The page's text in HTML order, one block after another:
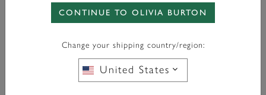
FREE BAG CHARM
WITH ANY PURCHASE OVER
£95*
CONTINUE TO OLIVIA BURTON
Change your shipping country/region:
United States